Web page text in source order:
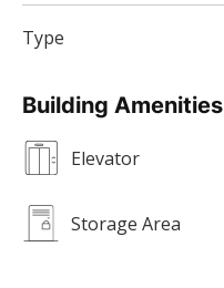
Building Amenities
Elevator
Storage Area
Type